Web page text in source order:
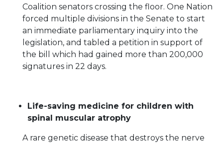
Coalition senators crossing the floor. One Nation
forced multiple divisions in the Senate to start
an immediate parliamentary inquiry into the
legislation, and tabled a petition in support of
the bill which had gained more than 200,000
signatures in 22 days.
Life-saving medicine for children with
spinal muscular atrophy
A rare genetic disease that destroys the nerve